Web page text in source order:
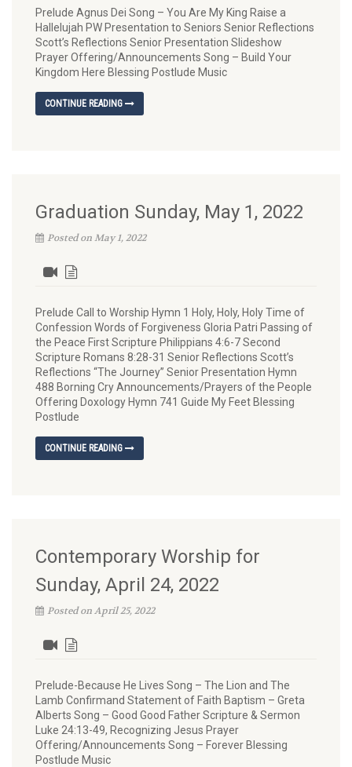
Prelude Agnus Dei Song – You Are My King Raise a
Hallelujah PW Presentation to Seniors Senior Reflections
Scott’s Reflections Senior Presentation Slideshow
Prayer Offering/Announcements Song – Build Your
Kingdom Here Blessing Postlude Music
CONTINUE READING
Graduation Sunday, May 1, 2022
Posted on May 1, 2022
Prelude Call to Worship Hymn 1 Holy, Holy, Holy Time of
Confession Words of Forgiveness Gloria Patri Passing of
the Peace First Scripture Philippians 4:6-7 Second
Scripture Romans 8:28-31 Senior Reflections Scott’s
Reflections “The Journey” Senior Presentation Hymn
488 Borning Cry Announcements/Prayers of the People
Offering Doxology Hymn 741 Guide My Feet Blessing
Postlude
CONTINUE READING
Contemporary Worship for
Sunday, April 24, 2022
Posted on April 25, 2022
Prelude-Because He Lives Song – The Lion and The
Lamb Confirmand Statement of Faith Baptism – Greta
Alberts Song – Good Good Father Scripture & Sermon
Luke 24:13-49, Recognizing Jesus Prayer
Offering/Announcements Song – Forever Blessing
Postlude Music